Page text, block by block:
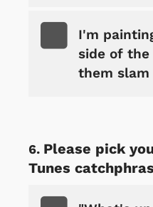
I'm
side of the
them
Please pick
Tunes